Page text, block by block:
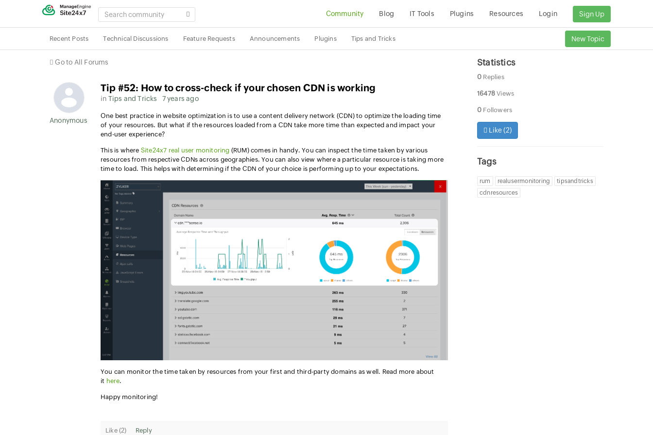
SEARCH
COMMUNITY
Community Blog IT Tools Plugins Resources Login Sign Up
Recent Posts Technical Discussions Feature Requests Announcements Plugins Tips and Tricks New Topic
Go to All Forums
Anonymous User
Tip #52: How to cross-check if your chosen CDN is working
in Tips and Tricks 7 years ago
One best practice in website optimization is to use a content delivery network (CDN) to optimize the loading time
of your resources. But what if the resources loaded from a CDN take more time than expected and impact your
end-user experience?
This is where Site24x7 real user monitoring (RUM) comes in handy. You can inspect the time taken by various
resources from respective CDNs across geographies. You can also view where a particular resource is taking more
time to load. This helps with determining if the CDN of your choice is performing up to your expectations.
You can monitor the time taken by resources from your first and third-party domains as well. Read more about
it here.
Happy monitoring!
Like (2) Reply
Statistics
0 Replies
16478 Views
0 Followers
Like (2)
Tags
rum realusermonitoring
tipsandtricks
cdnresources